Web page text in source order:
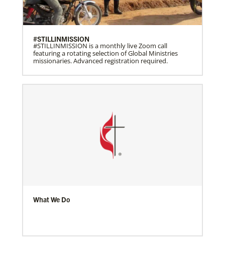
#STILLINMISSION
#STILLINMISSION is a monthly live Zoom call
featuring a rotating selection of Global Ministries
missionaries. Advanced registration required.
What We Do